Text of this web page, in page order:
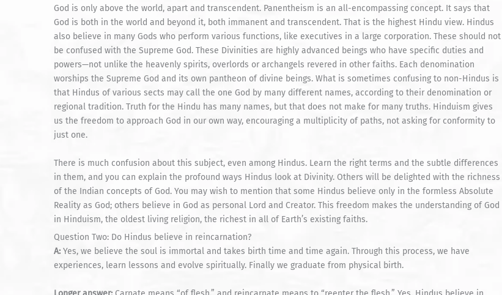
God is only above the world, apart and transcendent. Panentheism is an all-encompassing concept. It says that
God is both in the world and beyond it, both immanent and transcendent. That is the highest Hindu view. Hindus
also believe in many Gods who perform various functions, like executives in a large corporation. These should not
be confused with the Supreme God. These Divinities are highly advanced beings who have specific duties and
powers—not unlike the heavenly spirits, overlords or archangels revered in other faiths. Each denomination
worships the Supreme God and its own pantheon of divine beings. What is sometimes confusing to non-Hindus is
that Hindus of various sects may call the one God by many different names, according to their denomination or
regional tradition. Truth for the Hindu has many names, but that does not make for many truths. Hinduism gives
us the freedom to approach God in our own way, encouraging a multiplicity of paths, not asking for conformity to
just one.
There is much confusion about this subject, even among Hindus. Learn the right terms and the subtle differences
in them, and you can explain the profound ways Hindus look at Divinity. Others will be delighted with the richness
of the Indian concepts of God. You may wish to mention that some Hindus believe only in the formless Absolute
Reality as God; others believe in God as personal Lord and Creator. This freedom makes the understanding of God
in Hinduism, the oldest living religion, the richest in all of Earth’s existing faiths.
Question Two: Do Hindus believe in reincarnation?
A: Yes, we believe the soul is immortal and takes birth time and time again. Through this process, we have
experiences, learn lessons and evolve spiritually. Finally we graduate from physical birth.